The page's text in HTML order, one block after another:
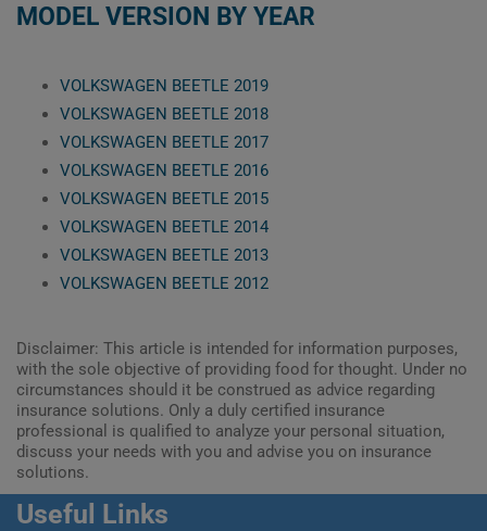
MODEL VERSION BY YEAR
VOLKSWAGEN BEETLE 2019
VOLKSWAGEN BEETLE 2018
VOLKSWAGEN BEETLE 2017
VOLKSWAGEN BEETLE 2016
VOLKSWAGEN BEETLE 2015
VOLKSWAGEN BEETLE 2014
VOLKSWAGEN BEETLE 2013
VOLKSWAGEN BEETLE 2012
Disclaimer: This article is intended for information purposes,
with the sole objective of providing food for thought. Under no
circumstances should it be construed as advice regarding
insurance solutions. Only a duly certified insurance
professional is qualified to analyze your personal situation,
discuss your needs with you and advise you on insurance
solutions.
Useful Links